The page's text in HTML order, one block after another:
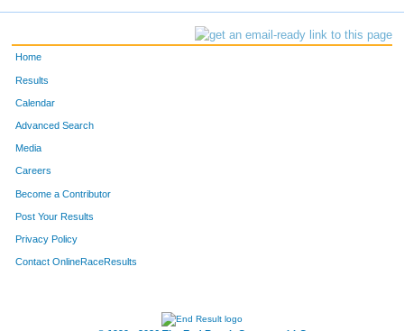
Home
Results
Calendar
Advanced Search
Media
Careers
Become a Contributor
Post Your Results
Privacy Policy
Contact OnlineRaceResults